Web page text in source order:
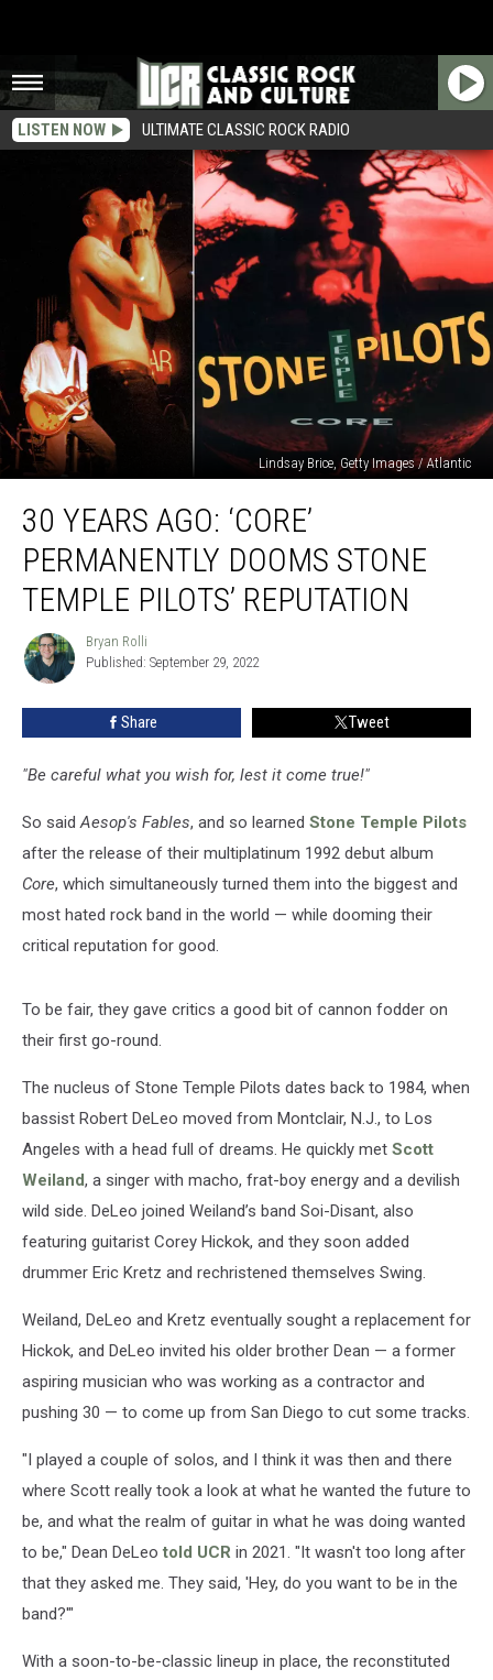
LISTEN NOW ULTIMATE CLASSIC ROCK RADIO
Lindsay Brice, Getty Images / Atlantic
Years
Ago:
‘Core’
Permanently
Dooms
Stone
Temple
Pilots’
Reputation
30 YEARS AGO: ‘CORE’
PERMANENTLY DOOMS STONE
TEMPLE PILOTS’ REPUTATION
Bryan
Rolli
Bryan Rolli
Published: September 29, 2022
Share Tweet
"Be careful what you wish for, lest it come true!"
So saidAesop's Fables, and so learned Stone Temple Pilots
after the release of their multiplatinum 1992 debut album
Core, which simultaneously turned them into the biggest and
most hated rock band in the world — while dooming their
critical reputation for good.
To be fair, they gave critics a good bit of cannon fodder on
their first go-round.
The nucleus of Stone Temple Pilots dates back to 1984, when
bassist Robert DeLeo moved from Montclair, N.J., to Los
Angeles with a head full of dreams. He quickly met Scott
Weiland, a singer with macho, frat-boy energy and a devilish
wild side. DeLeo joined Weiland’s band Soi-Disant, also
featuring guitarist Corey Hickok, and they soon added
drummer Eric Kretz and rechristened themselves Swing.
Weiland, DeLeo and Kretz eventually sought a replacement for
Hickok, and DeLeo invited his older brother Dean — a former
aspiring musician who was working as a contractor and
pushing 30 — to come up from San Diego to cut some tracks.
"I played a couple of solos, and I think it was then and there
where Scott really took a look at what he wanted the future to
be, and what the realm of guitar in what he was doing wanted
to be," Dean DeLeo told UCR in 2021. "It wasn't too long after
that they asked me. They said, 'Hey, do you want to be in the
band?'"
With a soon-to-be-classic lineup in place, the reconstituted